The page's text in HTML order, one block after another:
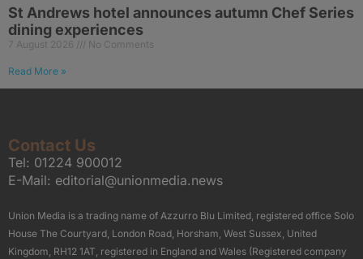
St Andrews hotel announces autumn Chef Series
dining experiences
7 August 2026 No Comments
Read More »
Contact Us
Tel: 01224 900012
E-Mail: editorial@unionmedia.news
Union Media is a trading name of Azzurro Blu Limited, registered office Solo
House The Courtyard, London Road, Horsham, West Sussex, United
Kingdom, RH12 1AT, registered in England and Wales (Registered company